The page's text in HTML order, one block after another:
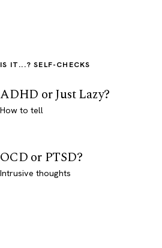
IS IT...? SELF-CHECKS
ADHD or Just Lazy?
How to tell
OCD or PTSD?
Intrusive thoughts